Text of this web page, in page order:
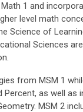
1 and
level math
Science of
Sciences
from MSM 1
as well as
MSM 2